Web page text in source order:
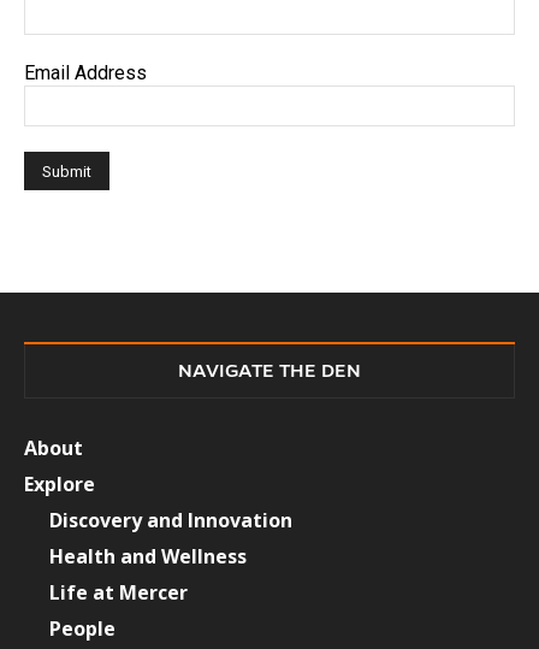
Email Address
NAVIGATE THE DEN
About
Explore
Discovery and Innovation
Health and Wellness
Life at Mercer
People